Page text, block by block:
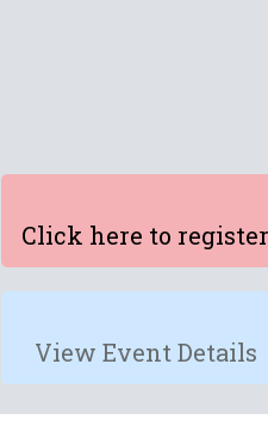
Click here to register
View Event Details